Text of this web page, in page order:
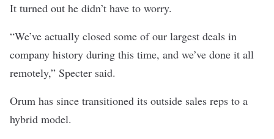
It turned out he didn’t have to worry.
“We’ve actually closed some of our largest deals in
company history during this time, and we’ve done it all
remotely,” Specter said.
Orum has since transitioned its outside sales reps to a
hybrid model.